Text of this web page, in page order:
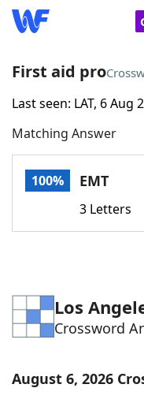
Home
Words With
Word Games
Word ListMaker
First aid pro
Last seen: LAT, 6 Aug
Matching Answer
100% EMT
3 Letters
Los
Crossword
August 6, 2026